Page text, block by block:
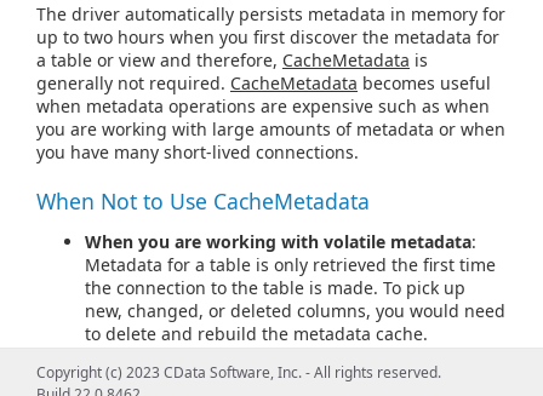
The driver automatically persists metadata in memory for
up to two hours when you first discover the metadata for
a table or view and therefore, CacheMetadata is
generally not required. CacheMetadata becomes useful
when metadata operations are expensive such as when
you are working with large amounts of metadata or when
you have many short-lived connections.
When Not to Use CacheMetadata
When you are working with volatile metadata:
Metadata for a table is only retrieved the first time
the connection to the table is made. To pick up
new, changed, or deleted columns, you would need
to delete and rebuild the metadata cache.
caching for cases where metadata changes often.
Copyright (c) 2023 CData Software, Inc. - All rights reserved.